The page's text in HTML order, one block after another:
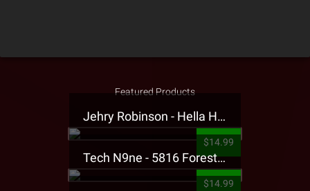
Featured Products
Jehry Robinson - Hella Highwater Presale T-Shirt
$14.99
Tech N9ne - 5816 Forest Presale T-Shirt
$14.99